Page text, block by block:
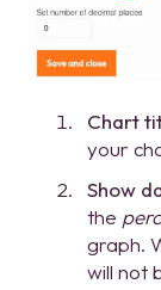
Chart
your
Show
the
graph.
will not